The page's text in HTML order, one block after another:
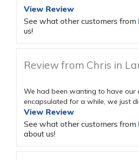
View Review
See what other customers from
us!
Review from Chris in
We had been wanting to have our
encapsulated for a while, we just
View Review
See what other customers from
about us!